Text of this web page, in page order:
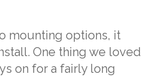
mounting options, it
One thing we loved
on for a fairly long